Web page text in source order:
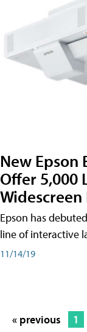
New
Offer 5,000
Epson has
line of interactive
11/14/19
« previous 1